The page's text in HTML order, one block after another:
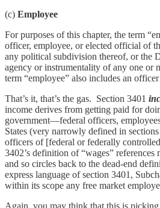
(c) Employee
For purposes of this chapter, the term
officer, employee, or elected official of
any political subdivision thereof, or the
agency or instrumentality of any one or
term “employee” also includes an
That’s it, that’s the gas. Section 3401
income derives from getting paid for
government—federal officers,
States (very narrowly defined in sections
officers of [federal or federally
3402’s definition of “wages” references
and so circles back to the dead-end
express language of section 3401,
within its scope any free market